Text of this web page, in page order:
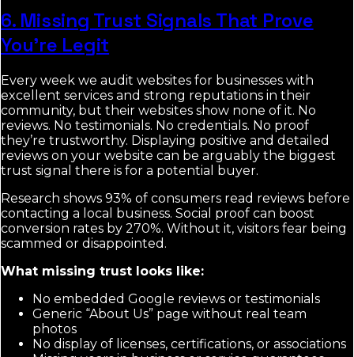
6. Missing Trust Signals That Prove
You’re Legit
Every week we audit websites for businesses with
excellent services and strong reputations in their
community, but their websites show none of it. No
reviews. No testimonials. No credentials. No proof
they’re trustworthy. Displaying positive and detailed
reviews on your website can be arguably the biggest
trust signal there is for a potential buyer.
Research shows 93% of consumers read reviews before
contacting a local business. Social proof can boost
conversion rates by 270%. Without it, visitors fear being
scammed or disappointed.
What missing trust looks like:
No embedded Google reviews or testimonials
Generic “About Us” page without real team
photos
No display of licenses, certifications, or associations